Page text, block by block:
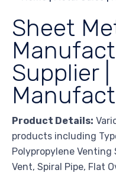
Sheet
Supplier |
Product Details:
products including
Polypropylene Venting
Vent, Spiral Pipe, Flat